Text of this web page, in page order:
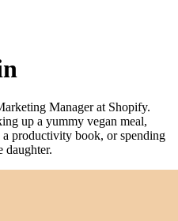
Manager at Shopify.
up a yummy vegan meal,
productivity book, or spending
daughter.